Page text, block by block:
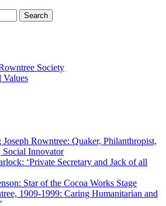
Society
Values
Joseph Rowntree: Quaker, Philanthropist,
Social Innovator
‘Private Secretary and Jack of all
Star of the Cocoa Works Stage
1909-1999: Caring Humanitarian and